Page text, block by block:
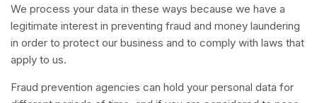
We process your data in these ways because we have a
legitimate interest in preventing fraud and money laundering
in order to protect our business and to comply with laws that
apply to us.
Fraud prevention agencies can hold your personal data for